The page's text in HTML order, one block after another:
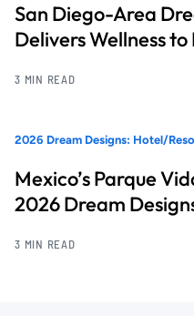
San Diego-Area
Delivers Wellness
3 MIN READ
2026 Dream Designs: Hotel/
Mexico’s Parque
2026 Dream
3 MIN READ